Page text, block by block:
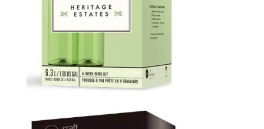
65.00 – $ 120.00